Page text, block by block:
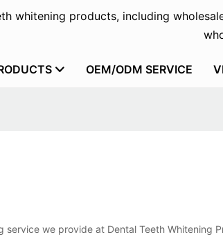
whitening products, including
OEM/ODM SERVICE
we provide at Dental Teeth Whitening